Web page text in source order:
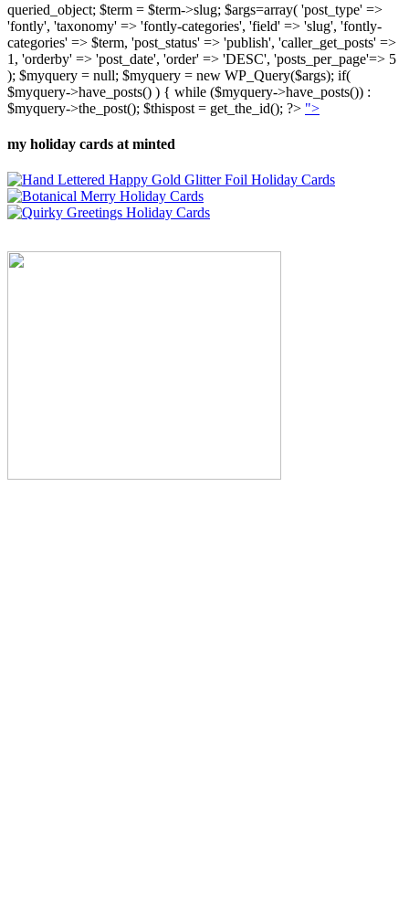
queried_object; $term = $term->slug; $args=array( 'post_type' =>
'fontly', 'taxonomy' => 'fontly-categories', 'field' => 'slug', 'fontly-
categories' => $term, 'post_status' => 'publish', 'caller_get_posts' =>
1, 'orderby' => 'post_date', 'order' => 'DESC', 'posts_per_page'=> 5
); $myquery = null; $myquery = new WP_Query($args); if(
$myquery->have_posts() ) { while ($myquery->have_posts()) :
$myquery->the_post(); $thispost = get_the_id(); ?> ">
my holiday cards at minted